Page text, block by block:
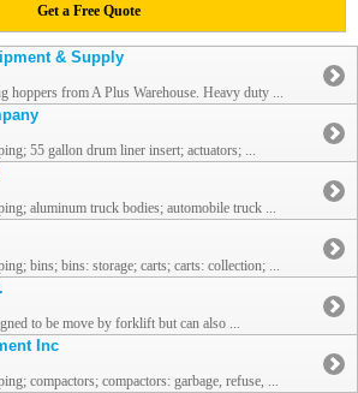
Get a Free Quote
& Supply
hoppers from A Plus Warehouse. Heavy duty ...
55 gallon drum liner insert; actuators; ...
aluminum truck bodies; automobile truck ...
bins; bins: storage; carts; carts: collection; ...
to be move by forklift but can also ...
Inc
compactors; compactors: garbage, refuse, ...